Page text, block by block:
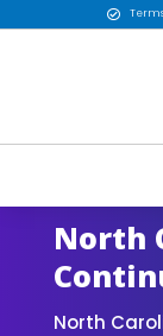

North
North